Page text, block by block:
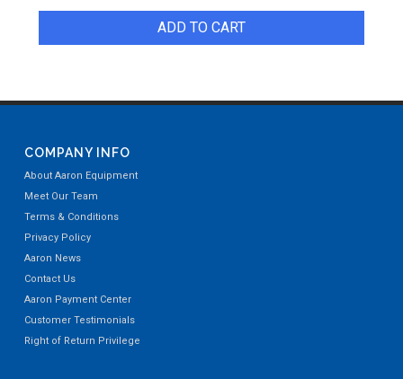
ADD TO CART
COMPANY INFO
About Aaron Equipment
Meet Our Team
Terms & Conditions
Privacy Policy
Aaron News
Contact Us
Aaron Payment Center
Customer Testimonials
Right of Return Privilege